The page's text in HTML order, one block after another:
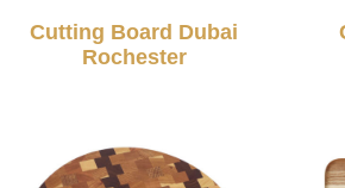
Cutting Board Dubai
Rochester